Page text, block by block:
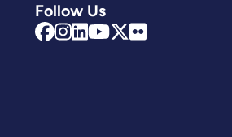
Follow Us